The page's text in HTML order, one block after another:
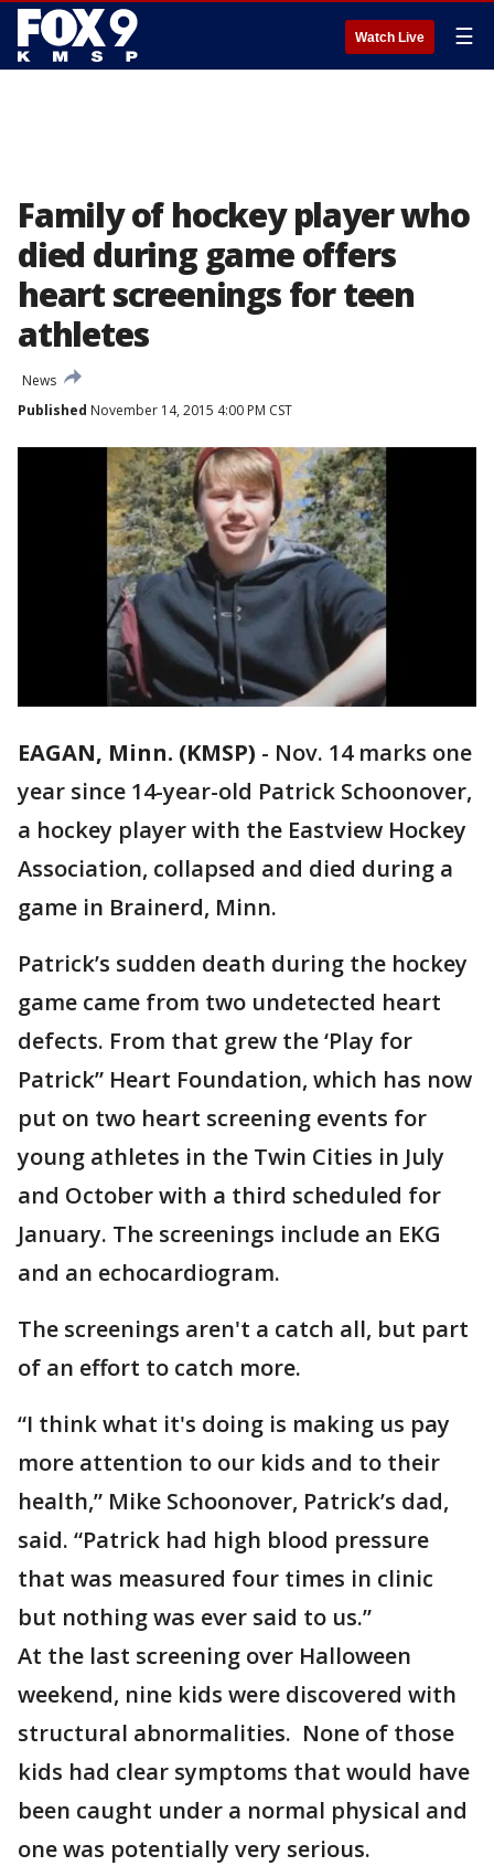
Watch Live ☰
Family of hockey player who
died during game offers
heart screenings for teen
athletes
News
Published November 14, 2015 4:00 PM CST
EAGAN, Minn. (KMSP) - Nov. 14 marks one
year since 14-year-old Patrick Schoonover,
a hockey player with the Eastview Hockey
Association, collapsed and died during a
game in Brainerd, Minn.
Patrick’s sudden death during the hockey
game came from two undetected heart
defects. From that grew the ‘Play for
Patrick” Heart Foundation, which has now
put on two heart screening events for
young athletes in the Twin Cities in July
and October with a third scheduled for
January. The screenings include an EKG
and an echocardiogram.
The screenings aren't a catch all, but part
of an effort to catch more.
“I think what it's doing is making us pay
more attention to our kids and to their
health,” Mike Schoonover, Patrick’s dad,
said. “Patrick had high blood pressure
that was measured four times in clinic
but nothing was ever said to us.”
At the last screening over Halloween
weekend, nine kids were discovered with
structural abnormalities. None of those
kids had clear symptoms that would have
been caught under a normal physical and
one was potentially very serious.